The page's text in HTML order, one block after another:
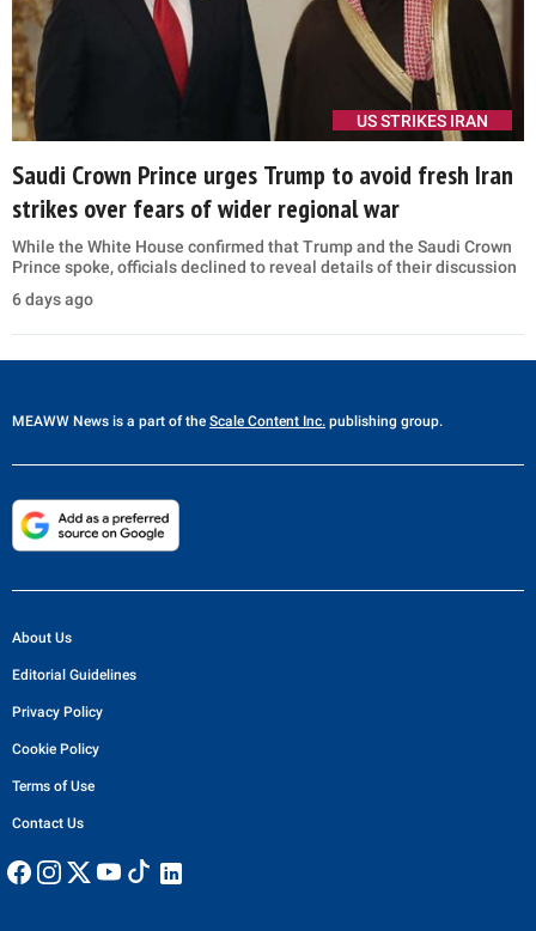
US STRIKES IRAN
Saudi Crown Prince urges Trump to avoid fresh Iran
strikes over fears of wider regional war
While the White House confirmed that Trump and the Saudi Crown
Prince spoke, officials declined to reveal details of their discussion
6 days ago
MEAWW News is a part of the Scale Content Inc. publishing group.
About Us
Editorial Guidelines
Privacy Policy
Cookie Policy
Terms of Use
Contact Us